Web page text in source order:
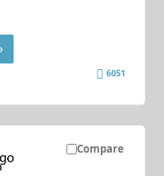
6051
Compare